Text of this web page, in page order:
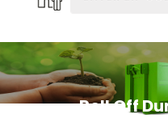
Roll Off